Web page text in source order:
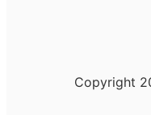
Copyright